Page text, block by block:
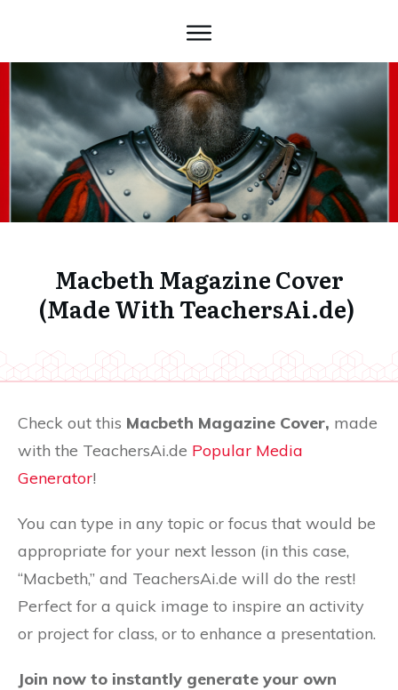
Macbeth Magazine Cover
(Made With TeachersAi.de)
Check out this Macbeth Magazine Cover, made
with the TeachersAi.de Popular Media
Generator!
You can type in any topic or focus that would be
appropriate for your next lesson (in this case,
“Macbeth,” and TeachersAi.de will do the rest!
Perfect for a quick image to inspire an activity
or project for class, or to enhance a presentation.
Join now to instantly generate your own